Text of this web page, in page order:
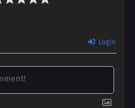
Login